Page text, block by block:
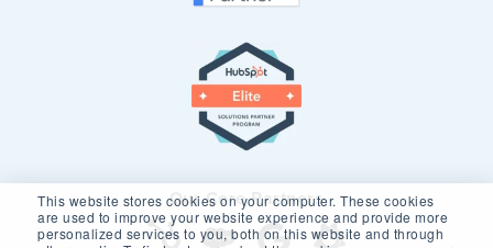
This website stores cookies on your computer. These cookies
are used to improve your website experience and provide more
personalized services to you, both on this website and through
Our Core Partners